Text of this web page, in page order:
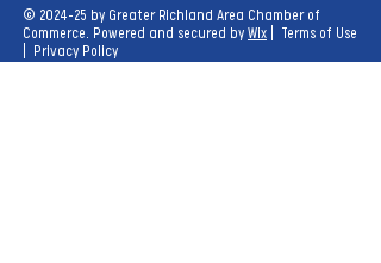
© 2024-25 by Greater Richland Area Chamber of
Commerce. Powered and secured by Wix
Terms of Use
Privacy Policy